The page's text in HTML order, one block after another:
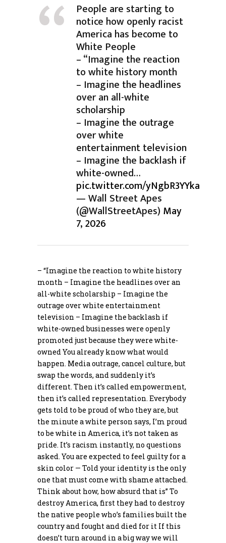
People are starting to
notice how openly racist
America has become to
White People
– “Imagine the reaction
to white history month
– Imagine the headlines
over an all-white
scholarship
– Imagine the outrage
over white
entertainment television
– Imagine the backlash if
white-owned…
pic.twitter.com/yNgbR3YYka
— Wall Street Apes
(@WallStreetApes)May
7, 2026
– “Imagine the reaction to white history
month – Imagine the headlines over an
all-white scholarship – Imagine the
outrage over white entertainment
television – Imagine the backlash if
white-owned businesses were openly
promoted just because they were white-
owned You already know what would
happen. Media outrage, cancel culture, but
swap the words, and suddenly it’s
different. Then it’s called empowerment,
then it’s called representation. Everybody
gets told to be proud of who they are, but
the minute a white person says, I’m proud
to be white in America, it’s not taken as
pride. It’s racism instantly, no questions
asked. You are expected to feel guilty for a
skin color — Told your identity is the only
one that must come with shame attached.
Think about how, how absurd that is” To
destroy America, first they had to destroy
the native people who’s families built the
country and fought and died for it If this
doesn’t turn around in a big way we will